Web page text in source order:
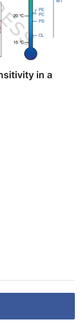
in a